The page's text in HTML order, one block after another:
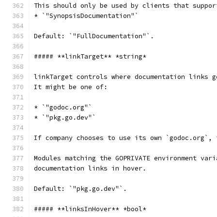
This should only be used by clients that
* `"SynopsisDocumentation"`
Default: `"FullDocumentation"`.
##### **linkTarget** *string*
linkTarget controls where documentation links
It might be one of:
* `"godoc.org"`
* `"pkg.go.dev"`
If company chooses to use its own
Modules matching the GOPRIVATE environment
documentation links in hover.
Default: `"pkg.go.dev"`.
##### **linksInHover** *bool*